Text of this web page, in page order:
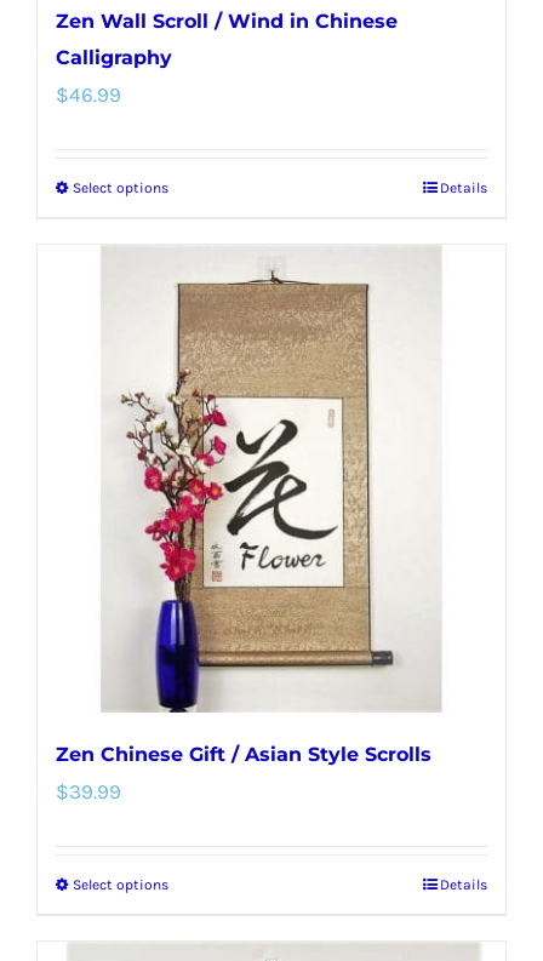
Zen Wall Scroll / Wind in Chinese
Calligraphy
$46.99
Select optionsThis
multiple
variants.
The
options
may
be
chosen
on
the
product
page
Details
Zen Chinese Gift / Asian Style Scrolls
$39.99
Select optionsThis
Details